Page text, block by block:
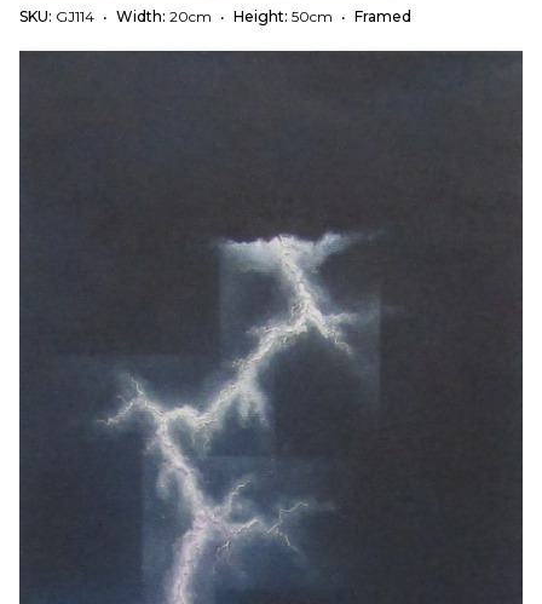
SKU: GJ114 • Width: 20cm • Height: 50cm • Framed